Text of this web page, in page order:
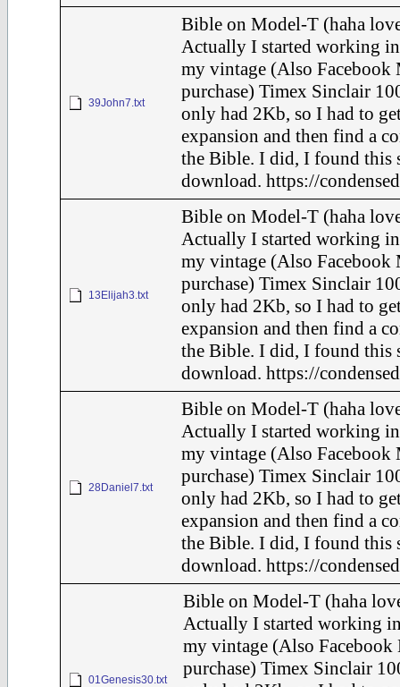
39John7.txt
Bible on Model-T (haha
Actually I started working
my vintage (Also Facebook
purchase) Timex Sinclair
only had 2Kb, so I had to
expansion and then find a
the Bible. I did, I found this
download. https://
13Elijah3.txt
Bible on Model-T (haha
Actually I started working
my vintage (Also Facebook
purchase) Timex Sinclair
only had 2Kb, so I had to
expansion and then find a
the Bible. I did, I found this
download. https://
28Daniel7.txt
Bible on Model-T (haha
Actually I started working
my vintage (Also Facebook
purchase) Timex Sinclair
only had 2Kb, so I had to
expansion and then find a
the Bible. I did, I found this
download. https://
01Genesis30.txt
Bible on Model-T (haha
Actually I started working
my vintage (Also Facebook
purchase) Timex Sinclair